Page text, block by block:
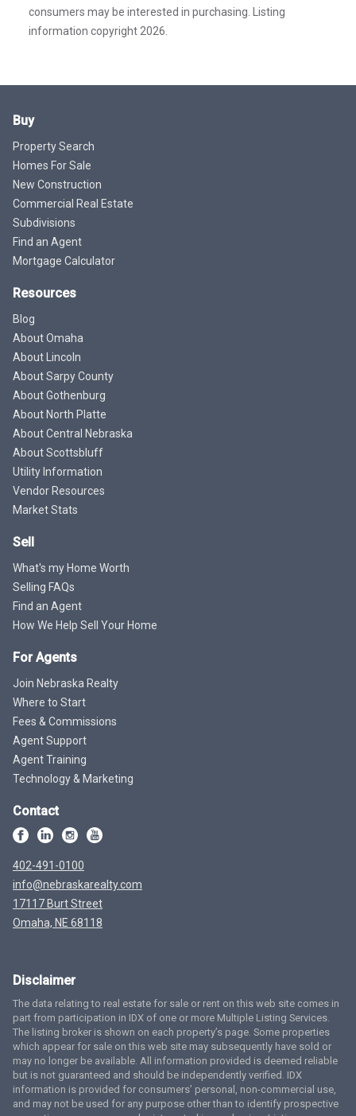
consumers may be interested in purchasing. Listing
information copyright 2026.
Buy
Property Search
Homes For Sale
New Construction
Commercial Real Estate
Subdivisions
Find an Agent
Mortgage Calculator
Resources
Blog
About Omaha
About Lincoln
About Sarpy County
About Gothenburg
About North Platte
About Central Nebraska
About Scottsbluff
Utility Information
Vendor Resources
Market Stats
Sell
What's my Home Worth
Selling FAQs
Find an Agent
How We Help Sell Your Home
For Agents
Join Nebraska Realty
Where to Start
Fees & Commissions
Agent Support
Agent Training
Technology & Marketing
Contact
402-491-0100
info@nebraskarealty.com
17117 Burt Street
Omaha, NE 68118
Disclaimer
The data relating to real estate for sale or rent on this web site comes in
part from participation in IDX of one or more Multiple Listing Services.
The listing broker is shown on each property’s page. Some properties
which appear for sale on this web site may subsequently have sold or
may no longer be available. All information provided is deemed reliable
but is not guaranteed and should be independently verified. IDX
information is provided for consumers’ personal, non-commercial use,
and may not be used for any purpose other than to identify prospective